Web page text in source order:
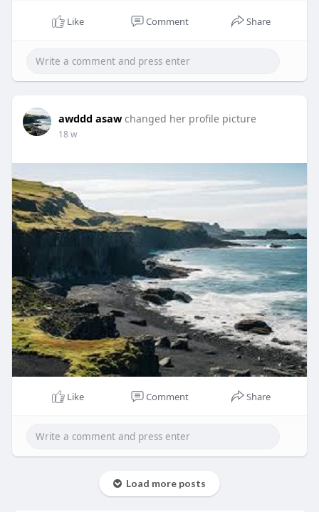
Like Comment Share
awddd asaw changed her profile picture
18 w
Like Comment Share
Load more posts